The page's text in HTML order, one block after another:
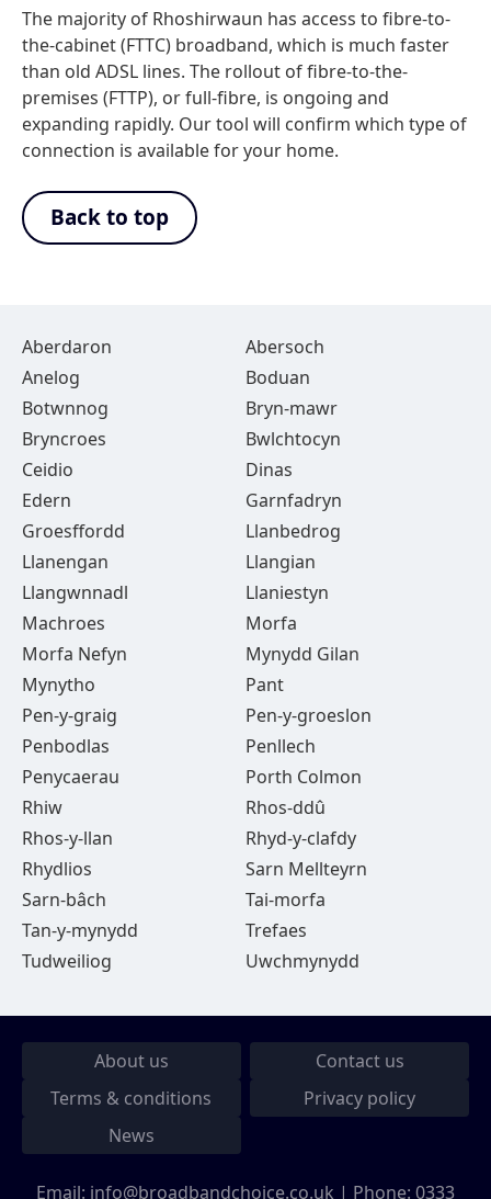
The majority of Rhoshirwaun has access to fibre-to-
the-cabinet (FTTC) broadband, which is much faster
than old ADSL lines. The rollout of fibre-to-the-
premises (FTTP), or full-fibre, is ongoing and
expanding rapidly. Our tool will confirm which type of
connection is available for your home.
Back to top
Aberdaron
Abersoch
Anelog
Boduan
Botwnnog
Bryn-mawr
Bryncroes
Bwlchtocyn
Ceidio
Dinas
Edern
Garnfadryn
Groesffordd
Llanbedrog
Llanengan
Llangian
Llangwnnadl
Llaniestyn
Machroes
Morfa
Morfa Nefyn
Mynydd Gilan
Mynytho
Pant
Pen-y-graig
Pen-y-groeslon
Penbodlas
Penllech
Penycaerau
Porth Colmon
Rhiw
Rhos-ddû
Rhos-y-llan
Rhyd-y-clafdy
Rhydlios
Sarn Mellteyrn
Sarn-bâch
Tai-morfa
Tan-y-mynydd
Trefaes
Tudweiliog
Uwchmynydd
About us
Contact us
Terms & conditions
Privacy policy
News
Email: info@broadbandchoice.co.uk | Phone: 0333